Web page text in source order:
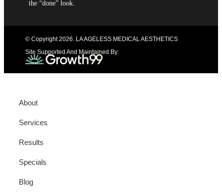
the “done” look.
© Copyright 2026. LA AGELESS MEDICAL AESTHETICS
Site Supported And Maintained By:
About
Services
Results
Specials
Blog